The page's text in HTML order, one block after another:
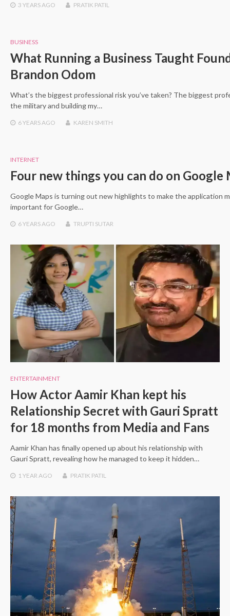
3 YEARS AGO PRATIK PATIL
BUSINESS
What Running a Business Taught
Brandon Odom
What’s the biggest professional risk you’ve taken? The biggest
the military and building my…
6 YEARS AGO KAREN SMITH
INTERNET
Four new things you can do on Google
Google Maps is turning out new highlights to make the application
important for Google…
6 YEARS AGO TRUPTI SUTAR
ENTERTAINMENT
How Actor Aamir Khan kept his
Relationship Secret with Gauri Spratt
for 18 months from Media and Fans
Aamir Khan has finally opened up about his relationship with
Gauri Spratt, revealing how he managed to keep it hidden…
1 YEAR AGO PRATIK PATIL